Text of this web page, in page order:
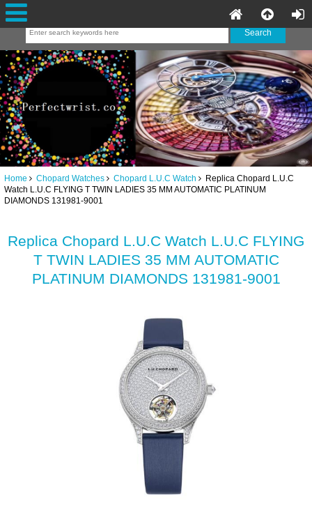
Home Chopard Watches Chopard L.U.C Watch Replica Chopard L.U.C
Watch L.U.C FLYING T TWIN LADIES 35 MM AUTOMATIC PLATINUM
DIAMONDS 131981-9001
Replica Chopard L.U.C Watch L.U.C FLYING
T TWIN LADIES 35 MM AUTOMATIC
PLATINUM DIAMONDS 131981-9001